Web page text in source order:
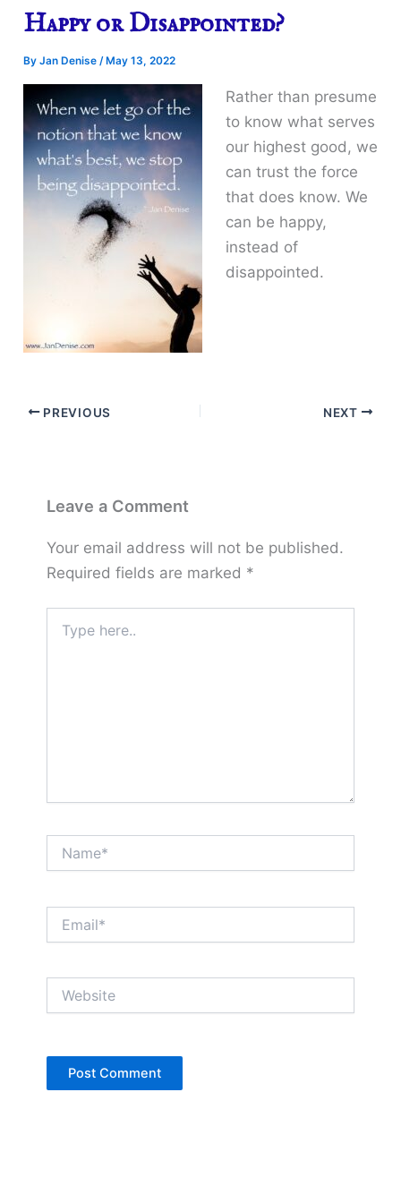
Happy or Disappointed?
ByJan Denise/ May 13, 2022
Rather than presume
to know what serves
our highest good, we
can trust the force
that does know. We
can be happy,
instead of
disappointed.
PREVIOUS NEXT
Leave a Comment
Your email address will not be published.
Required fields are marked *
here..